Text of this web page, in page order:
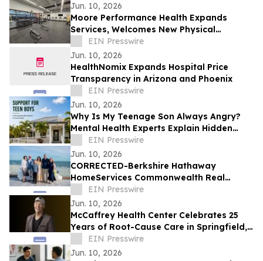
Jun. 10, 2026
Moore Performance Health Expands
Services, Welcomes New Physical
Therapists, and Announces New
Insurance Participation
EIN Presswire
Jun. 10, 2026
HealthNomix Expands Hospital Price
Transparency in Arizona and Phoenix
EIN Presswire
Jun. 10, 2026
Why Is My Teenage Son Always Angry?
Mental Health Experts Explain Hidden
Depression and Anxiety in Boys
EIN Presswire
Jun. 10, 2026
CORRECTED-Berkshire Hathaway
HomeServices Commonwealth Real
Estate, Robert Paul Properties Top $1M
for Sunshine Kids Fdn
EIN Presswire
Jun. 10, 2026
McCaffrey Health Center Celebrates 25
Years of Root-Cause Care in Springfield,
IllinoisEIN Presswire
Jun. 10, 2026